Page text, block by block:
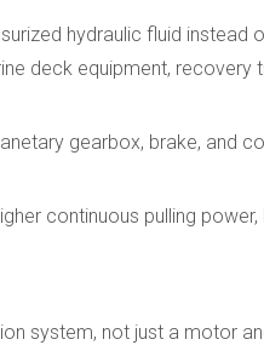
hydraulic fluid
deck equipment, recovery
gearbox, brake, and
continuous pulling
system, not just a motor